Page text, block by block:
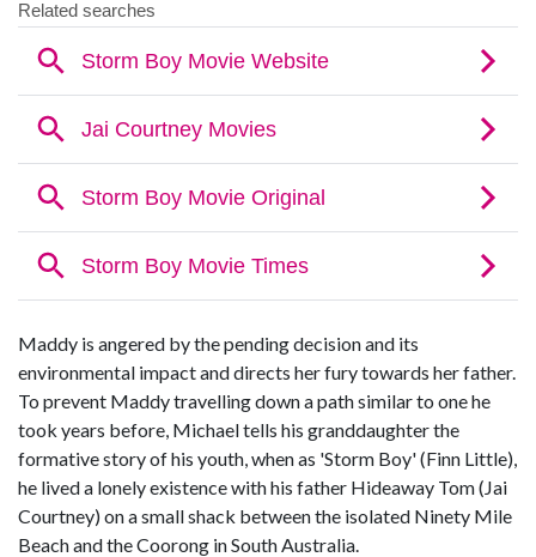
Maddy is angered by the pending decision and its
environmental impact and directs her fury towards her father.
To prevent Maddy travelling down a path similar to one he
took years before, Michael tells his granddaughter the
formative story of his youth, when as 'Storm Boy' (Finn Little),
he lived a lonely existence with his father Hideaway Tom (Jai
Courtney) on a small shack between the isolated Ninety Mile
Beach and the Coorong in South Australia.